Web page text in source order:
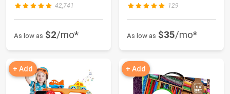
42,741
As low as $2/mo*
129
As low as $35/mo*
+ Add + Add